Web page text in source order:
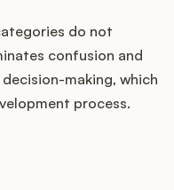
do not
confusion and
making, which
process.